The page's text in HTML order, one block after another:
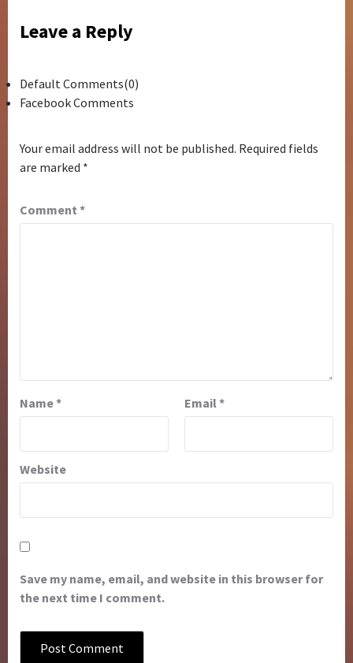
Leave a Reply
Default Comments(0)
Facebook Comments
Your email address will not be published. Required fields
are marked *
Comment *
Name* Email *
Website
Save my name, email, and website in this browser for
the next time I comment.